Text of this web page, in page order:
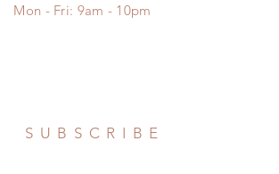
Mon - Fri: 9am - 10pm
SUBSCRIBE